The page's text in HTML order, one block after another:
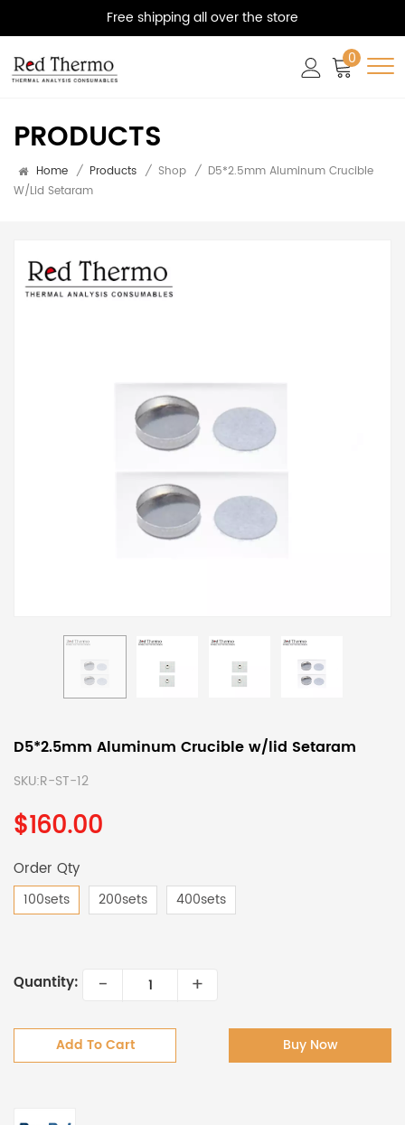
Free shipping all over the store
0
PRODUCTS
Home / Products / Shop / D5*2.5mm Aluminum Crucible
W/lid Setaram
D5*2.5mm Aluminum Crucible w/lid Setaram
SKU:R-ST-12
$160.00
Order Qty
100sets 200sets 400sets
Quantity: - +
Add To Cart Buy Now